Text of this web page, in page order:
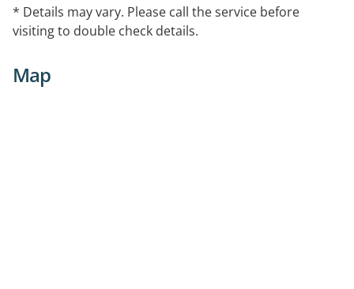
* Details may vary. Please call the service before
visiting to double check details.
Map